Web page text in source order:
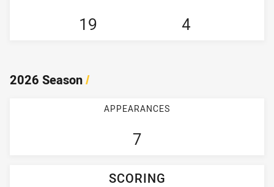
19 4
2026 Season/
APPEARANCES
7
SCORING